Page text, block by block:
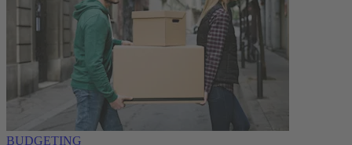
BUDGETING